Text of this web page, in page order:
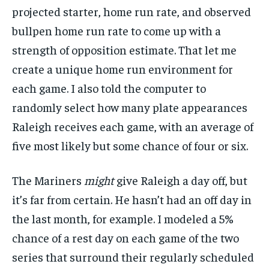
projected starter, home run rate, and observed
bullpen home run rate to come up with a
strength of opposition estimate. That let me
create a unique home run environment for
each game. I also told the computer to
randomly select how many plate appearances
Raleigh receives each game, with an average of
five most likely but some chance of four or six.
The Mariners mightgive Raleigh a day off, but
it’s far from certain. He hasn’t had an off day in
the last month, for example. I modeled a 5%
chance of a rest day on each game of the two
series that surround their regularly scheduled